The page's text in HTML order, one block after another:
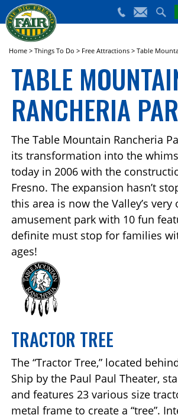
(559)
650-
Home > Things To Do > Free Attractions > Table
TABLE
RANCHERIA
The Table Mountain Rancheria
its transformation into the
today in 2006 with the
Fresno. The expansion hasn’t
this area is now the Valley’s very
amusement park with 10 fun
definite must stop for families
ages!
TRACTOR TREE
The “Tractor Tree,” located
Ship by the Paul Paul Theater,
and features 23 various size
metal frame to create a “tree”.
Big